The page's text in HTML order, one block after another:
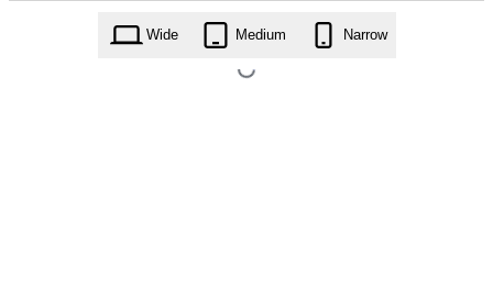
activello.1.4.9.zip
Wide Medium Narrow